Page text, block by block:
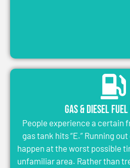
Gas & Diesel
People experience a certain
gas tank hits “E.” Running
happen at the worst possible
unfamiliar area. Rather than